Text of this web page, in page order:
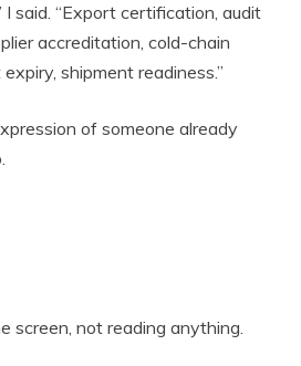
I said. “Export certification, audit
accreditation, cold-chain
shipment readiness.”
of someone already
screen, not reading anything.